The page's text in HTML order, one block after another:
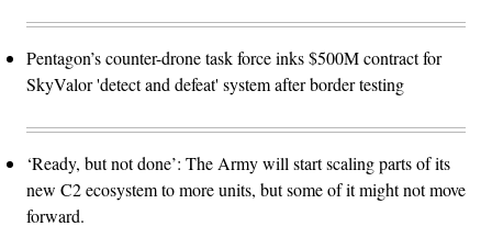
Henley)
Pentagon’s counter-drone task force inks $500M contract for
SkyValor 'detect and defeat' system after border testing
‘Ready, but not done’: The Army will start scaling parts of its
new C2 ecosystem to more units, but some of it might not move
forward.